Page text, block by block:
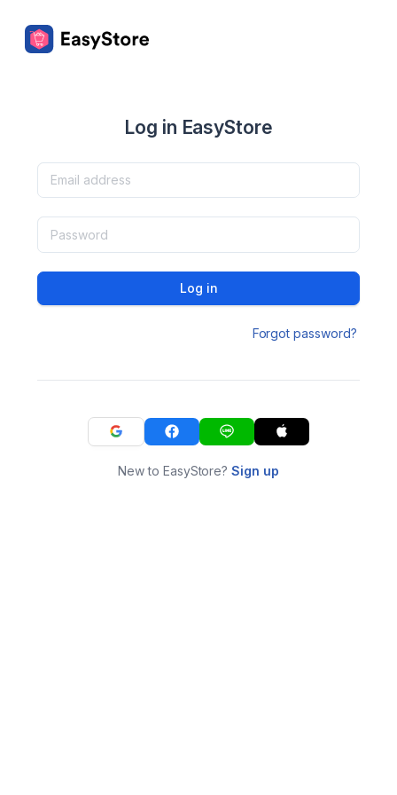
Log in EasyStore
Log in
Forgot password?
New to EasyStore?Sign up